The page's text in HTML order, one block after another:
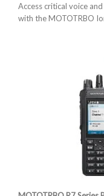
Access critical voice
with the MOTOTRBO